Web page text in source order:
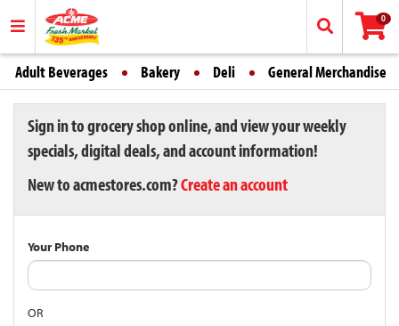
0
Adult Beverages Bakery Deli General Merchandise
Sign in to grocery shop online, and view your weekly
specials, digital deals, and account information!
New to acmestores.com?Create an account
Your Phone
OR